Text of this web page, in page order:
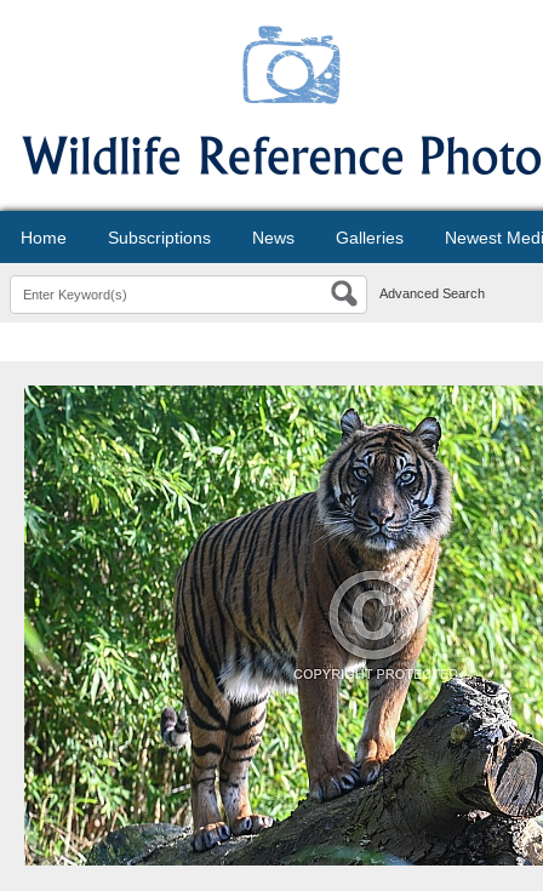
Home Subscriptions News Galleries Newest
Advanced Search